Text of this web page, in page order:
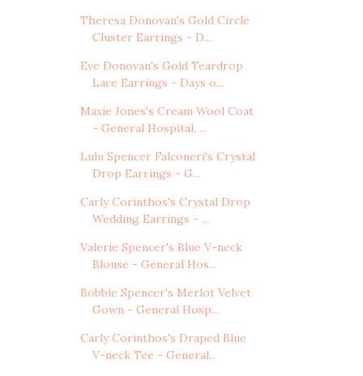
Theresa Donovan's Gold Circle
Cluster Earrings - D...
Eve Donovan's Gold Teardrop
Lace Earrings - Days o...
Maxie Jones's Cream Wool Coat
- General Hospital, ...
Lulu Spencer Falconeri's Crystal
Drop Earrings - G...
Carly Corinthos's Crystal Drop
Wedding Earrings - ...
Valerie Spencer's Blue V-neck
Blouse - General Hos...
Bobbie Spencer's Merlot Velvet
Gown - General Hosp...
Carly Corinthos's Draped Blue
V-neck Tee - General...